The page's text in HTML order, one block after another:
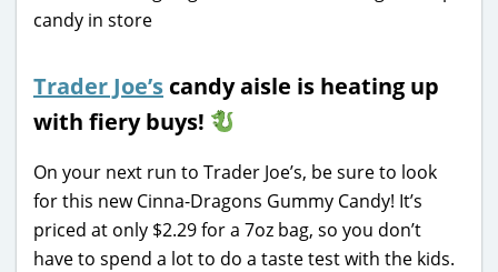
Trader Joe’s candy aisle is heating up
with fiery buys!
On your next run to Trader Joe’s, be sure to look
for this new Cinna-Dragons Gummy Candy! It’s
priced at only $2.29 for a 7oz bag, so you don’t
have to spend a lot to do a taste test with the kids.